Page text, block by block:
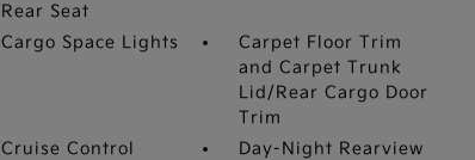
Rear Seat
Cargo Space Lights
Carpet Floor Trim
and Carpet Trunk
Lid/Rear Cargo Door
Trim
Cruise Control
Day-Night Rearview